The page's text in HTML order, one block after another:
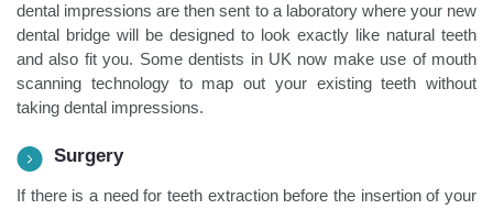
dental impressions are then sent to a laboratory where your new
dental bridge will be designed to look exactly like natural teeth
and also fit you. Some dentists in UK now make use of mouth
scanning technology to map out your existing teeth without
taking dental impressions.
Surgery
If there is a need for teeth extraction before the insertion of your